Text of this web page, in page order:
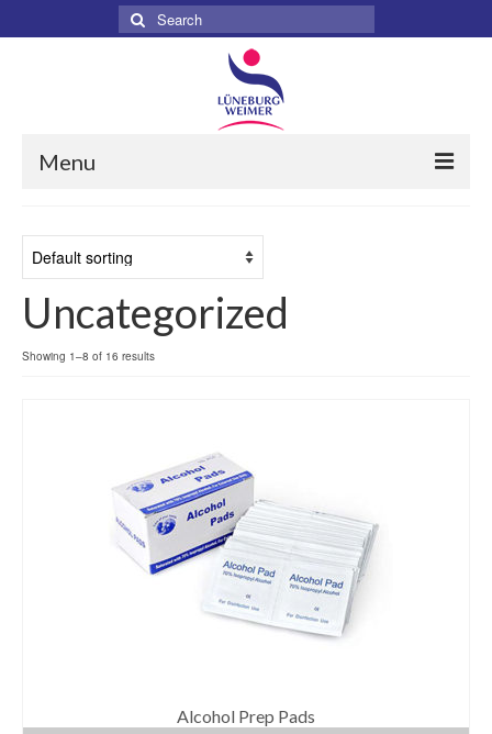
Search
for:
Menu
About
Services
Products
Gloves
Bandages & Category
Hospital Furniture
Respiratory
Uncategorized
Showing 1–8 of 16 results
Alcohol Prep Pads